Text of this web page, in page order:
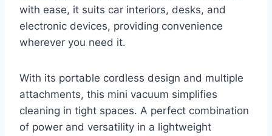
with ease, it suits car interiors, desks, and
electronic devices, providing convenience
wherever you need it.
With its portable cordless design and multiple
attachments, this mini vacuum simplifies
cleaning in tight spaces. A perfect combination
of power and versatility in a lightweight